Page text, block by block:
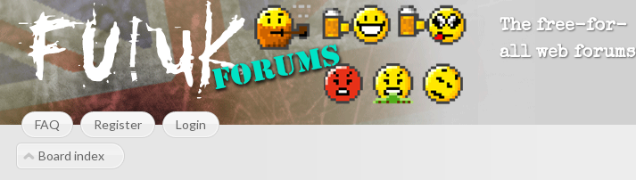
The free-for-
all web forums
FAQ Register Login
Board index